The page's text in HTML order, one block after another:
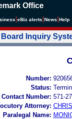
Office
eBiz alerts News Help
Inquiry
Number:
Status:
Number: 571-
Attorney:
Paralegal Name: